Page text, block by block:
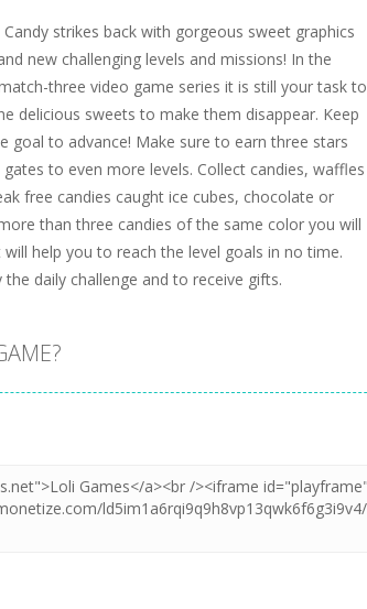
strikes back with gorgeous sweet graphics
new challenging levels and missions! In the
three video game series it is still your task to
delicious sweets to make them disappear. Keep
goal to advance! Make sure to earn three stars
to even more levels. Collect candies, waffles
free candies caught ice cubes, chocolate or
than three candies of the same color you will
help you to reach the level goals in no time.
daily challenge and to receive gifts.